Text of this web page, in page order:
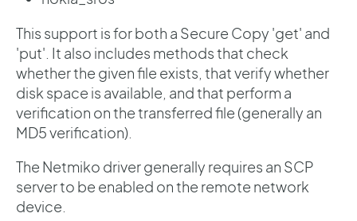
This support is for both a Secure Copy 'get' and
'put'. It also includes methods that check
whether the given file exists, that verify whether
disk space is available, and that perform a
verification on the transferred file (generally an
MD5 verification).
The Netmiko driver generally requires an SCP
server to be enabled on the remote network
device.